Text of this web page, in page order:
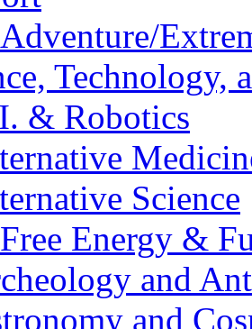
Adventure/
Technology,
& Robotics
Science
Free Energy &
and
and